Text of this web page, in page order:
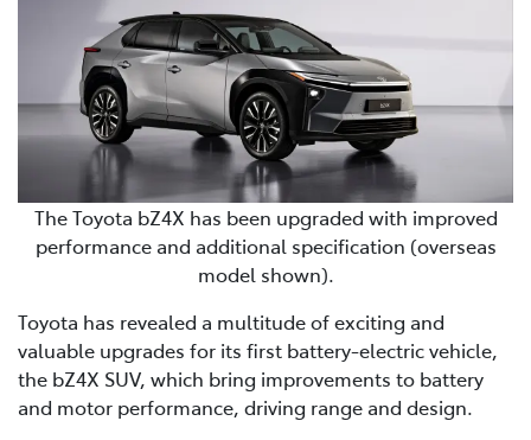
The Toyota bZ4X has been upgraded with improved
performance and additional specification (overseas
model shown).
Toyota has revealed a multitude of exciting and
valuable upgrades for its first battery-electric vehicle,
the bZ4X SUV, which bring improvements to battery
and motor performance, driving range and design.